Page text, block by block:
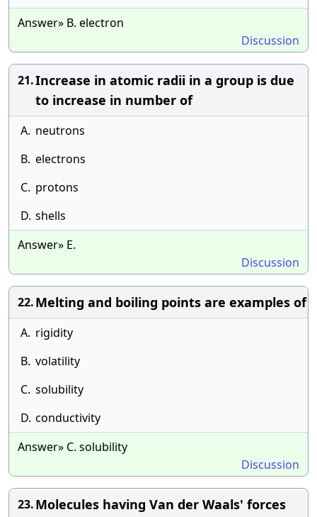
Answer» B. electron
Discussion
21.Increase in atomic radii in a group is due
to increase in number of
A. neutrons
B. electrons
C. protons
D. shells
Answer» E.
Discussion
22.Melting and boiling points are examples of
A. rigidity
B. volatility
C. solubility
D. conductivity
Answer» C. solubility
Discussion
23.Molecules having Van der Waals' forces